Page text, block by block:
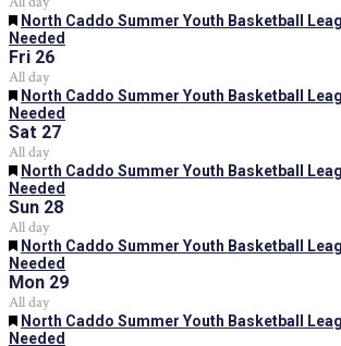
Featured
North Caddo Summer Youth Basketball
Needed
Fri 26
All day
Featured
North Caddo Summer Youth Basketball
Needed
Sat 27
All day
Featured
North Caddo Summer Youth Basketball
Needed
Sun 28
All day
Featured
North Caddo Summer Youth Basketball
Needed
Mon 29
All day
Featured
North Caddo Summer Youth Basketball
Needed